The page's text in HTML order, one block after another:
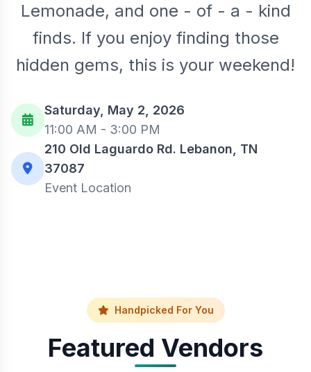
Lemonade, and one - of - a - kind
finds. If you enjoy finding those
hidden gems, this is your weekend!
Saturday, May 2, 2026
11:00 AM - 3:00 PM
210 Old Laguardo Rd. Lebanon, TN
37087
Event Location
Handpicked For You
Featured Vendors